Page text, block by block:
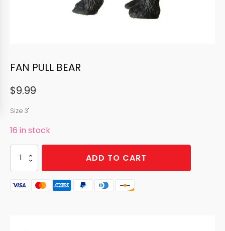
FAN PULL BEAR
$9.99
Size 3"
16 in stock
FAN
PULL
BEAR
quantity
ADD TO CART